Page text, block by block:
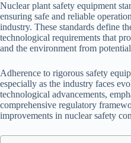
Nuclear plant safety equipment
ensuring safe and reliable
industry. These standards define
technological requirements that
and the environment from
Adherence to rigorous safety
especially as the industry faces
technological advancements,
comprehensive regulatory
improvements in nuclear safety